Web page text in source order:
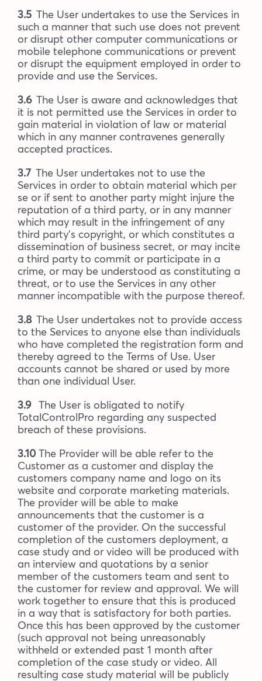
3.5 The User undertakes to use the Services in
such a manner that such use does not prevent
or disrupt other computer communications or
mobile telephone communications or prevent
or disrupt the equipment employed in order to
provide and use the Services.
3.6 The User is aware and acknowledges that
it is not permitted use the Services in order to
gain material in violation of law or material
which in any manner contravenes generally
accepted practices.
3.7The User undertakes not to use the
Services in order to obtain material which per
se or if sent to another party might injure the
reputation of a third party, or in any manner
which may result in the infringement of any
third party’s copyright, or which constitutes a
dissemination of business secret, or may incite
a third party to commit or participate in a
crime, or may be understood as constituting a
threat, or to use the Services in any other
manner incompatible with the purpose thereof.
3.8The User undertakes not to provide access
to the Services to anyone else than individuals
who have completed the registration form and
thereby agreed to the Terms of Use. User
accounts cannot be shared or used by more
than one individual User.
3.9The User is obligated to notify
TotalControlPro regarding any suspected
breach of these provisions.
3.10The Provider will be able refer to the
Customer as a customer and display the
customers company name and logo on its
website and corporate marketing materials.
The provider will be able to make
announcements that the customer is a
customer of the provider. On the successful
completion of the customers deployment, a
case study and or video will be produced with
an interview and quotations by a senior
member of the customers team and sent to
the customer for review and approval. We will
work together to ensure that this is produced
in a way that is satisfactory for both parties.
Once this has been approved by the customer
(such approval not being unreasonably
withheld or extended past 1 month after
completion of the case study or video. All
resulting case study material will be publicly